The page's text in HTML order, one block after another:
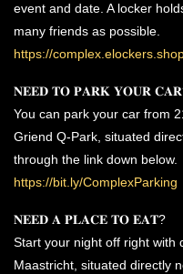
event and date. A locker
many friends as possible.
https://
𝐍𝐄𝐄𝐃 𝐓𝐎 𝐏𝐀𝐑𝐊 𝐘𝐎𝐔𝐑
You can park your car from
Griend Q-Park, situated
through the link down below.
https://bit.ly/ComplexParking
𝐍𝐄𝐄𝐃 𝐀 𝐏𝐋𝐀𝐂𝐄 𝐓𝐎 𝐄𝐀𝐓?
Start your night off right with
Maastricht, situated directly